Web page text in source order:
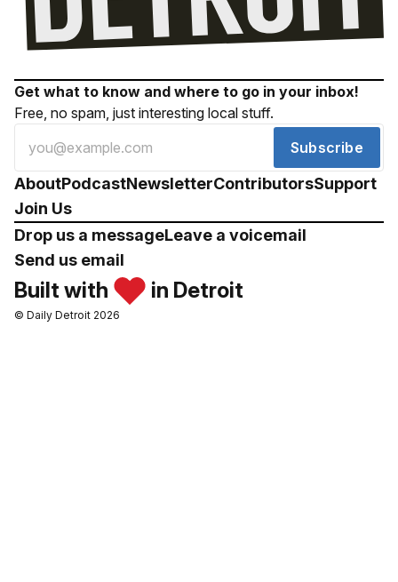
Get what to know and where to go in your inbox!
Free, no spam, just interesting local stuff.
Subscribe
AboutPodcastNewsletterContributorsSupport
Join Us
Drop us a messageLeave a voicemail
Send us email
Built with in Detroit
© Daily Detroit 2026